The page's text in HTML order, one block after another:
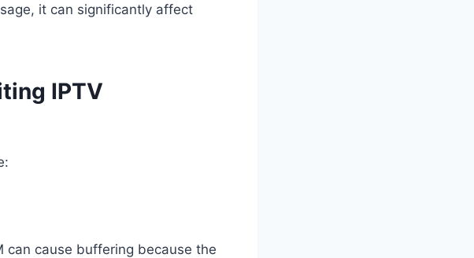
it can significantly affect
IPTV
can cause buffering because the